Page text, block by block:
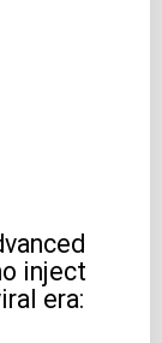
inject
era: